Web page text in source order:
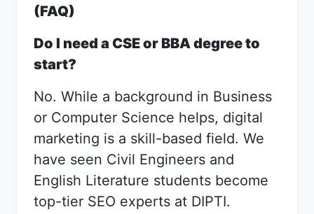
(FAQ)
Do I need a CSE or BBA degree to
start?
No. While a background in Business
or Computer Science helps, digital
marketing is a skill-based field. We
have seen Civil Engineers and
English Literature students become
top-tier SEO experts at DIPTI.